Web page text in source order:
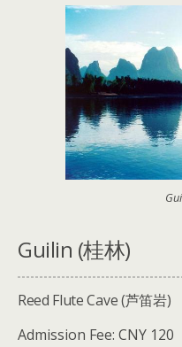
Guilin (桂林)
Reed Flute Cave (芦笛岩)
Admission Fee: CNY 120